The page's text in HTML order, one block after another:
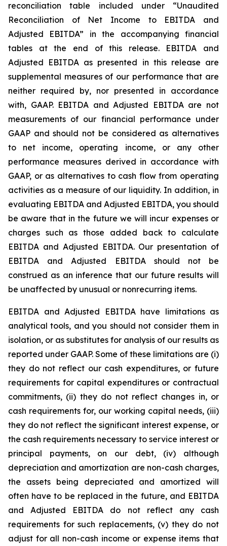
reconciliation table included under “Unaudited
Reconciliation of Net Income to EBITDA and
Adjusted EBITDA” in the accompanying financial
tables at the end of this release. EBITDA and
Adjusted EBITDA as presented in this release are
supplemental measures of our performance that are
neither required by, nor presented in accordance
with, GAAP. EBITDA and Adjusted EBITDA are not
measurements of our financial performance under
GAAP and should not be considered as alternatives
to net income, operating income, or any other
performance measures derived in accordance with
GAAP, or as alternatives to cash flow from operating
activities as a measure of our liquidity. In addition, in
evaluating EBITDA and Adjusted EBITDA, you should
be aware that in the future we will incur expenses or
charges such as those added back to calculate
EBITDA and Adjusted EBITDA. Our presentation of
EBITDA and Adjusted EBITDA should not be
construed as an inference that our future results will
be unaffected by unusual or nonrecurring items.
EBITDA and Adjusted EBITDA have limitations as
analytical tools, and you should not consider them in
isolation, or as substitutes for analysis of our results as
reported under GAAP. Some of these limitations are (i)
they do not reflect our cash expenditures, or future
requirements for capital expenditures or contractual
commitments, (ii) they do not reflect changes in, or
cash requirements for, our working capital needs, (iii)
they do not reflect the significant interest expense, or
the cash requirements necessary to service interest or
principal payments, on our debt, (iv) although
depreciation and amortization are non-cash charges,
the assets being depreciated and amortized will
often have to be replaced in the future, and EBITDA
and Adjusted EBITDA do not reflect any cash
requirements for such replacements, (v) they do not
adjust for all non-cash income or expense items that